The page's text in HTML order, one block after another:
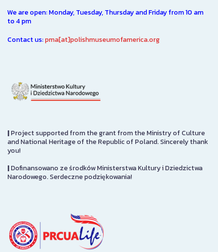
We are open: Monday, Tuesday, Thursday and Friday from 10 am
to 4 pm
Contact us:pma[at]polishmuseumofamerica.org
|Project supported from the grant from the Ministry of Culture
and National Heritage of the Republic of Poland. Sincerely thank
you!
|Dofinansowano ze środków Ministerstwa Kultury i Dziedzictwa
Narodowego. Serdeczne podziękowania!